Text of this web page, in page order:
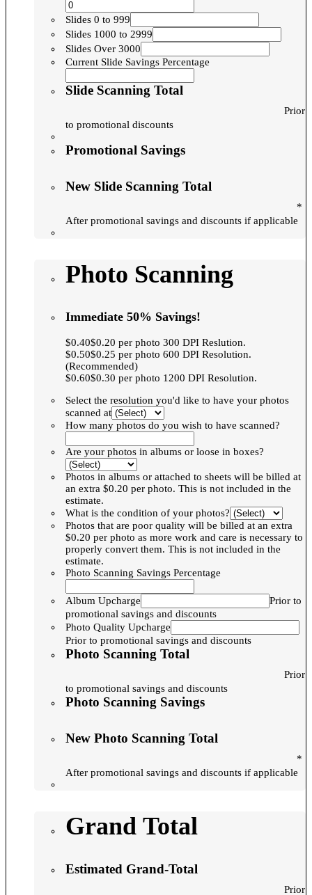
Slides 0 to 999
Slides 1000 to 2999
Slides Over 3000
Current Slide Savings Percentage
Slide Scanning Total
Prior
to promotional discounts
Promotional Savings
New Slide Scanning Total
*
After promotional savings and discounts if applicable
Photo Scanning
Immediate 50% Savings!
$0.40$0.20 per photo 300 DPI Reslution.
$0.50$0.25 per photo 600 DPI Resolution.
(Recommended)
$0.60$0.30 per photo 1200 DPI Resolution.
Select the resolution you'd like to have your photos
scanned at
How many photos do you wish to have scanned?
Are your photos in albums or loose in boxes?
Photos in albums or attached to sheets will be billed at
an extra $0.20 per photo. This is not included in the
estimate.
What is the condition of your photos?
Photos that are poor quality will be billed at an extra
$0.20 per photo as more work and care is necessary to
properly convert them. This is not included in the
estimate.
Photo Scanning Savings Percentage
Album Upcharge
Prior to
promotional savings and discounts
Photo Quality Upcharge
Prior to promotional savings and discounts
Photo Scanning Total
Prior
to promotional savings and discounts
Photo Scanning Savings
New Photo Scanning Total
*
After promotional savings and discounts if applicable
Grand Total
Estimated Grand-Total
Prior